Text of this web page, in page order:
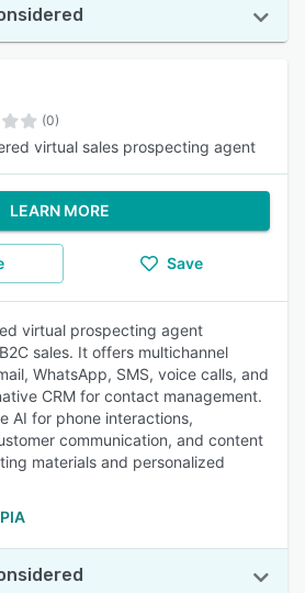
(0)
virtual sales prospecting agent
LEARN MORE
Save
virtual prospecting agent
sales. It offers multichannel
WhatsApp, SMS, voice calls, and
CRM for contact management.
AI for phone interactions,
communication, and content
materials and personalized